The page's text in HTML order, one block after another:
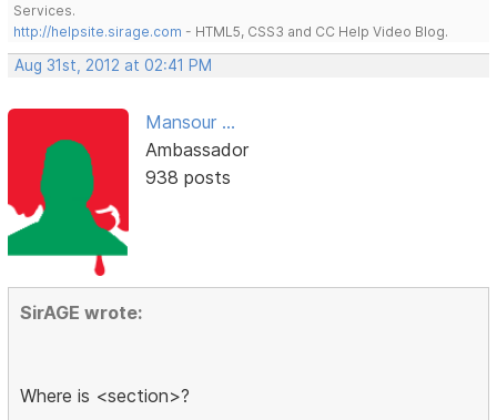
Services.
http://helpsite.sirage.com - HTML5, CSS3 and CC Help Video Blog.
Aug 31st, 2012 at 02:41 PM
Mansour ...
Ambassador
938 posts
SirAGE wrote:
Where is <section>?